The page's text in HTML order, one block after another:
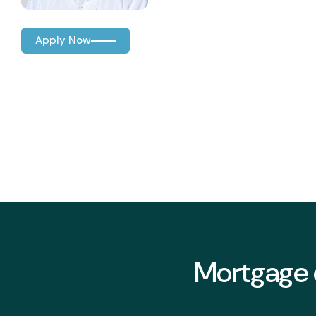
Apply Now
Mortgage